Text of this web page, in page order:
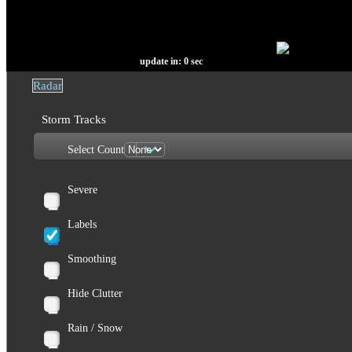
update in: 0 sec
Radar
Storm Tracks
Select Count
Severe
Labels
Smoothing
Hide Clutter
Rain / Snow